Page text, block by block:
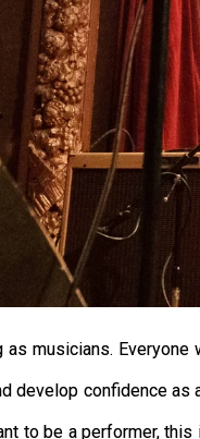
musicians.
develop confidence
to be a performer,